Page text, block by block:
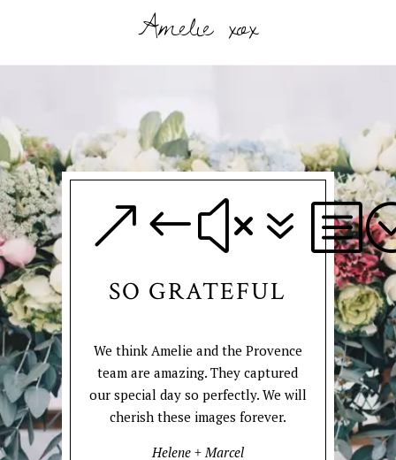
Amelie xox
SO GRATEFUL
We think Amelie and the Provence
team are amazing. They captured
our special day so perfectly. We will
cherish these images forever.
Helene + Marcel